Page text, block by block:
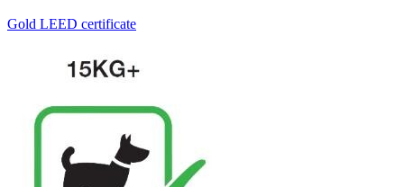
Gold LEED certificate